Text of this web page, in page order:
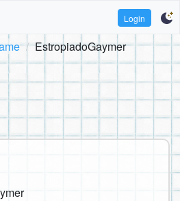
Login
EstropiadoGaymer